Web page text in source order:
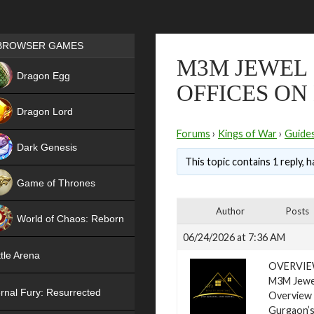
M3M JEWEL
OFFICES
Forums › Kings of War›
This topic contains 1 reply,
Author Posts
06/24/2026 at 7:36 AM
M3M
Overview
Games place
GAMES
Dragon Egg
Dragon Lord
Dark Genesis
Game of Thrones
World of Chaos: Reborn
Arena
Fury: Resurrected